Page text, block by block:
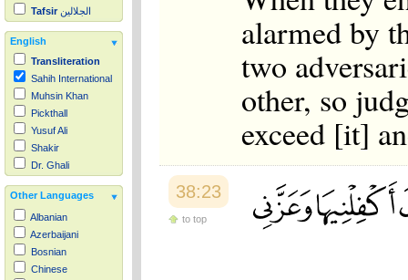
Tafsir الجلالين
English
Transliteration
Sahih International
Muhsin Khan
Pickthall
Yusuf Ali
Shakir
Dr. Ghali
Other Languages
Albanian
Azerbaijani
Bosnian
Chinese
alarmed by
two
other, so
exceed [it]
38:23
to top